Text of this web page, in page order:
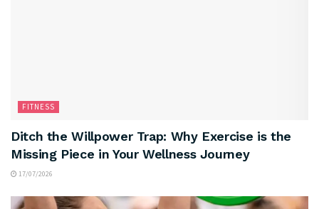
FITNESS
Ditch the Willpower Trap: Why Exercise is the
Missing Piece in Your Wellness Journey
17/07/2026